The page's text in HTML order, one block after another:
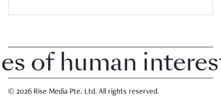
human interest
© 2026 Rise Media Pte. Ltd. All rights reserved.